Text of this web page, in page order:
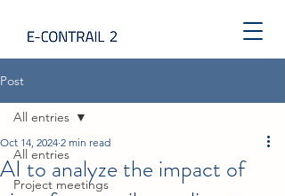
Post
All entries
Project meetings
All entries
AI to analyze the impact of
Oct 14, 2024 2 min read